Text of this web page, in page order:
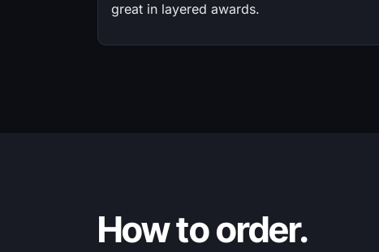
great in layered awards.
How to order.